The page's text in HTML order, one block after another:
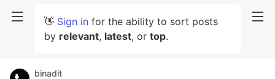
👋 Sign in for the ability to sort posts
by relevant, latest, or top.
binadit